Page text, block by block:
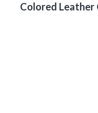
Colored Leather